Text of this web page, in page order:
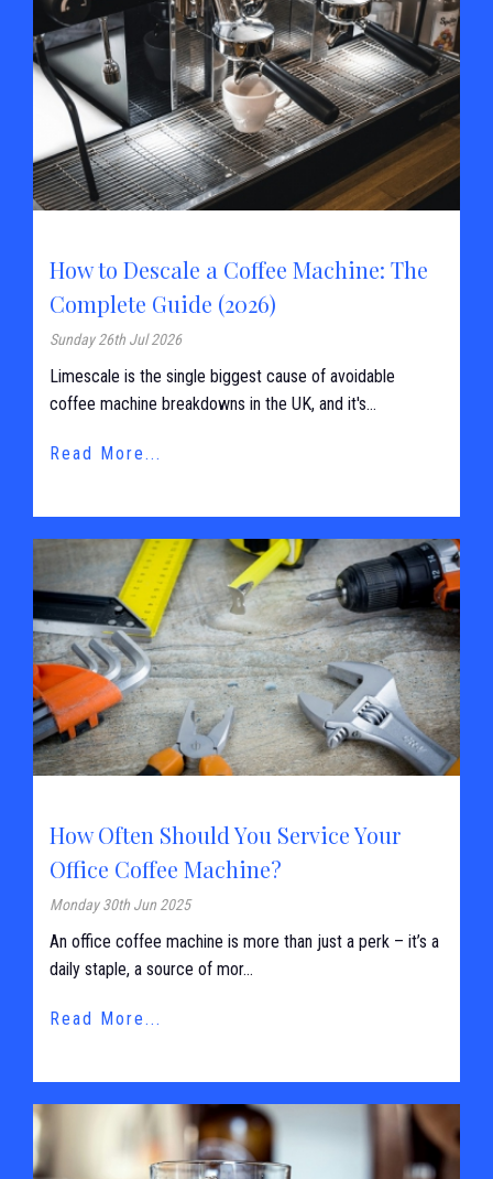
How to Descale a Coffee Machine: The
Complete Guide (2026)
Sunday 26th Jul 2026
Limescale is the single biggest cause of avoidable
coffee machine breakdowns in the UK, and it's...
Read More...
How Often Should You Service Your
Office Coffee Machine?
Monday 30th Jun 2025
An office coffee machine is more than just a perk – it’s a
daily staple, a source of mor...
Read More...